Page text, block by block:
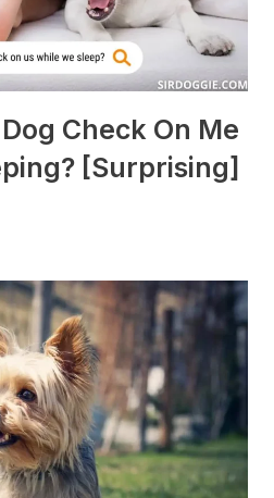
Check On Me
[Surprising]